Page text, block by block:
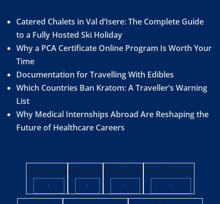
Catered Chalets in Val d’Isere: The Complete Guide
to a Fully Hosted Ski Holiday
Why a PCA Certificate Online Program Is Worth Your
Time
Documentation for Travelling With Edibles
Which Countries Ban Kratom: A Traveller’s Warning
List
Why Medical Internships Abroad Are Reshaping the
Future of Healthcare Careers
Contact Us
·
About Us
·
Disclaimer
·
Privacy Policy
·